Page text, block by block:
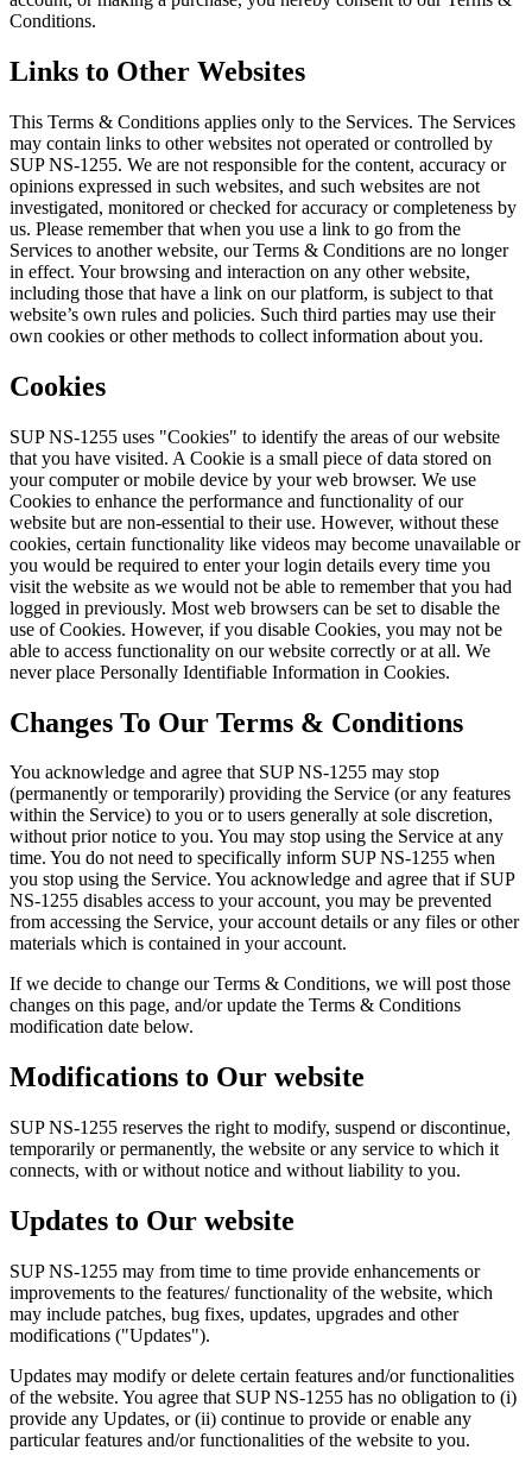
Conditions.
Links to Other Websites
This Terms & Conditions applies only to the Services. The Services
may contain links to other websites not operated or controlled by
SUP NS-1255. We are not responsible for the content, accuracy or
opinions expressed in such websites, and such websites are not
investigated, monitored or checked for accuracy or completeness by
us. Please remember that when you use a link to go from the
Services to another website, our Terms & Conditions are no longer
in effect. Your browsing and interaction on any other website,
including those that have a link on our platform, is subject to that
website’s own rules and policies. Such third parties may use their
own cookies or other methods to collect information about you.
Cookies
SUP NS-1255 uses "Cookies" to identify the areas of our website
that you have visited. A Cookie is a small piece of data stored on
your computer or mobile device by your web browser. We use
Cookies to enhance the performance and functionality of our
website but are non-essential to their use. However, without these
cookies, certain functionality like videos may become unavailable or
you would be required to enter your login details every time you
visit the website as we would not be able to remember that you had
logged in previously. Most web browsers can be set to disable the
use of Cookies. However, if you disable Cookies, you may not be
able to access functionality on our website correctly or at all. We
never place Personally Identifiable Information in Cookies.
Changes To Our Terms & Conditions
You acknowledge and agree that SUP NS-1255 may stop
(permanently or temporarily) providing the Service (or any features
within the Service) to you or to users generally at sole discretion,
without prior notice to you. You may stop using the Service at any
time. You do not need to specifically inform SUP NS-1255 when
you stop using the Service. You acknowledge and agree that if SUP
NS-1255 disables access to your account, you may be prevented
from accessing the Service, your account details or any files or other
materials which is contained in your account.
If we decide to change our Terms & Conditions, we will post those
changes on this page, and/or update the Terms & Conditions
modification date below.
Modifications to Our website
SUP NS-1255 reserves the right to modify, suspend or discontinue,
temporarily or permanently, the website or any service to which it
connects, with or without notice and without liability to you.
Updates to Our website
SUP NS-1255 may from time to time provide enhancements or
improvements to the features/ functionality of the website, which
may include patches, bug fixes, updates, upgrades and other
modifications ("Updates").
Updates may modify or delete certain features and/or functionalities
of the website. You agree that SUP NS-1255 has no obligation to (i)
provide any Updates, or (ii) continue to provide or enable any
particular features and/or functionalities of the website to you.